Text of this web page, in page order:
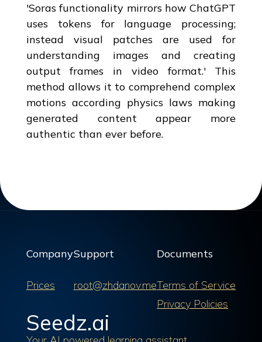
'Soras functionality mirrors how ChatGPT
uses tokens for language processing;
instead visual patches are used for
understanding images and creating
output frames in video format.' This
method allows it to comprehend complex
motions according physics laws making
generated content appear more
authentic than ever before.
Company
Prices
Support
root@zhdanov.me
Documents
Terms of Service
Privacy Policies
Seedz.ai